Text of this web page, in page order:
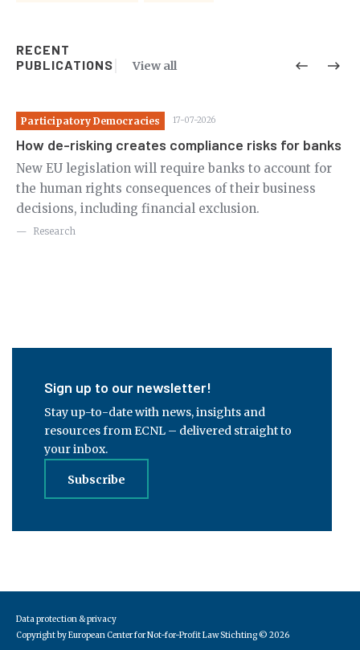
RECENT
PUBLICATIONS
View all
Participatory Democracies 17-07-2026
How de-risking creates compliance risks for banks
New EU legislation will require banks to account for
the human rights consequences of their business
decisions, including financial exclusion.
Research
Sign up to our newsletter!
Stay up-to-date with news, insights and
resources from ECNL – delivered straight to
your inbox.
Subscribe
Data protection & privacy
Copyright by European Center for Not-for-Profit Law Stichting© 2026